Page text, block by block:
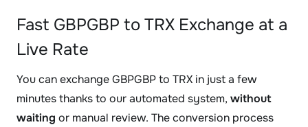
Fast GBPGBP to TRX Exchange at a
Live Rate
You can exchange GBPGBP to TRX in just a few
minutes thanks to our automated system, without
waiting or manual review. The conversion process